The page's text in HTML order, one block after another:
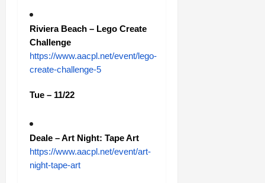
Riviera Beach – Lego Create
Challenge
https://www.aacpl.net/event/lego-
create-challenge-5
Tue – 11/22
Deale – Art Night: Tape Art
https://www.aacpl.net/event/art-
night-tape-art